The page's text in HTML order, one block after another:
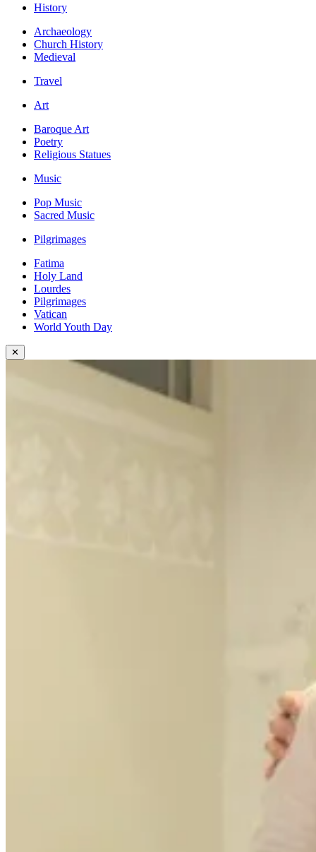
History
Archaeology
Church History
Medieval
Travel
Art
Baroque Art
Poetry
Religious Statues
Music
Pop Music
Sacred Music
Pilgrimages
Fatima
Holy Land
Lourdes
Pilgrimages
Vatican
World Youth Day
✕